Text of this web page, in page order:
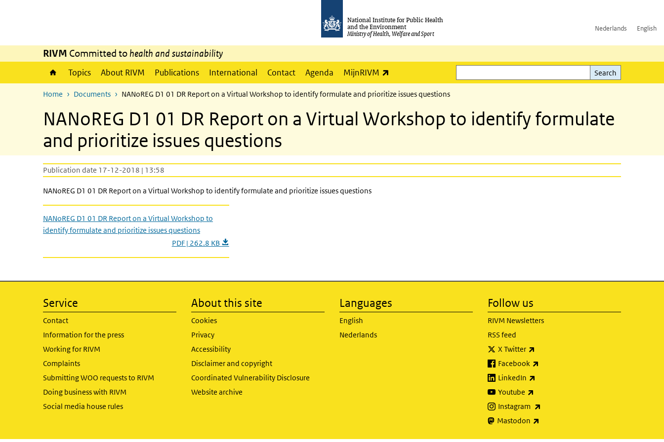
National Institute for Public Health
and the Environment
Ministry of Health, Welfare and Sport
Nederlands English
RIVM Committed to health and sustainability
Topics About RIVM Publications International Contact Agenda MijnRIVM
Search
Search
Home Documents NANoREG D1 01 DR Report on a Virtual Workshop to identify formulate and prioritize issues questions
NANoREG D1 01 DR Report on a Virtual Workshop to identify formulate
and prioritize issues questions
Publication date 17-12-2018 | 13:58
NANoREG D1 01 DR Report on a Virtual Workshop to identify formulate and prioritize issues questions
NANoREG D1 01 DR Report on a Virtual Workshop to
identify formulate and prioritize issues questions
PDF | 262.8 KB
Service
Contact
Information for the press
Working for RIVM
Complaints
Submitting WOO requests to RIVM
Doing business with RIVM
Social media house rules
About this site
Cookies
Privacy
Accessibility
Disclaimer and copyright
Coordinated Vulnerability Disclosure
Website archive
Languages
English
Nederlands
Follow us
RIVM Newsletters
RSS feed
X Twitter
Facebook
LinkedIn
Youtube
Instagram
Mastodon